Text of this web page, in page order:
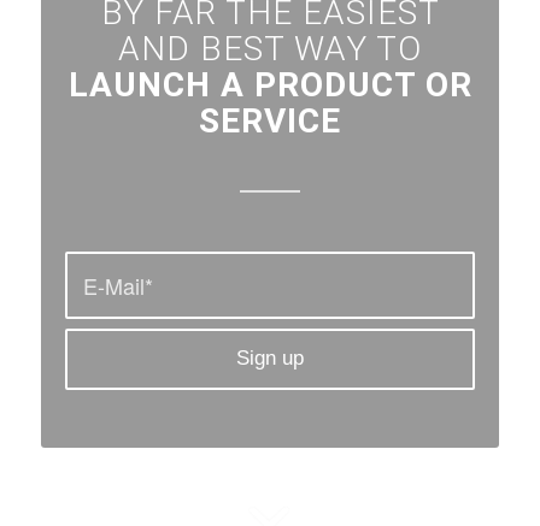
BY FAR THE EASIEST
AND BEST WAY TO
LAUNCH A PRODUCT OR
SERVICE